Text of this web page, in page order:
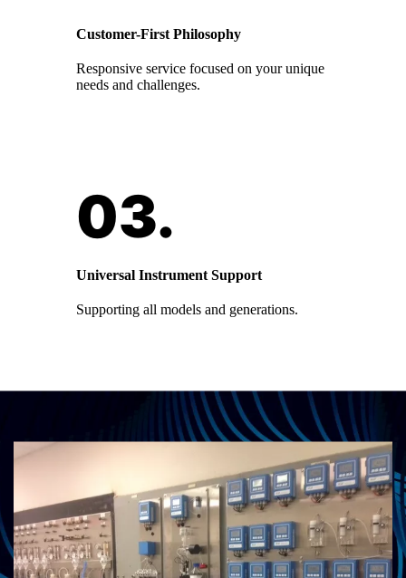
Customer-First Philosophy
Responsive service focused on your unique
needs and challenges.
Universal Instrument Support
Supporting all models and generations.